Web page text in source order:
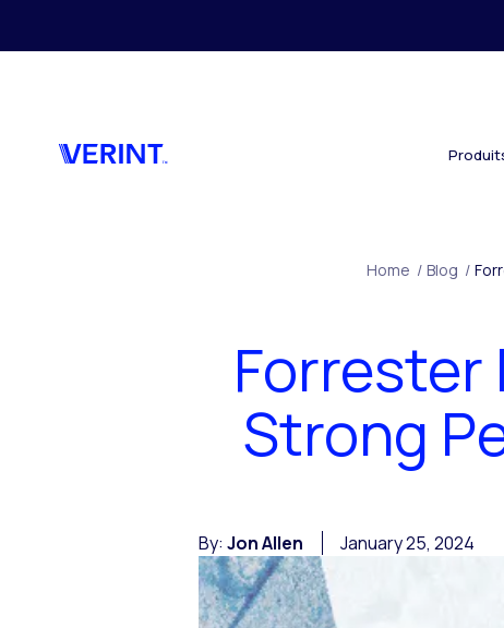
Home / Blog /
Forrester
Strong
By: Jon Allen January 25, 2024